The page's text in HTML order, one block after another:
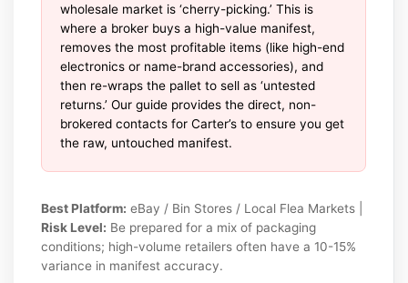
wholesale market is ‘cherry-picking.’ This is
where a broker buys a high-value manifest,
removes the most profitable items (like high-end
electronics or name-brand accessories), and
then re-wraps the pallet to sell as ‘untested
returns.’ Our guide provides the direct, non-
brokered contacts for Carter’s to ensure you get
the raw, untouched manifest.
Best Platform: eBay / Bin Stores / Local Flea Markets |
Risk Level: Be prepared for a mix of packaging
conditions; high-volume retailers often have a 10-15%
variance in manifest accuracy.